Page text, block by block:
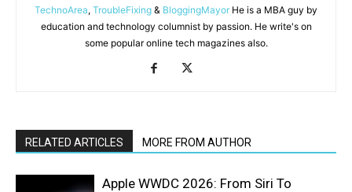
TechnoArea, TroubleFixing & BloggingMayor He is a MBA guy by
education and technology columnist by passion. He write's on
some popular online tech magazines also.
RELATED ARTICLES MORE FROM AUTHOR
Apple WWDC 2026: From Siri To